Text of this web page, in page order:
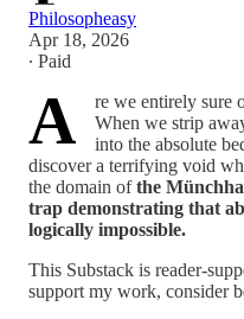
Philosopheasy
Apr 18, 2026
∙ Paid
A
re we entirely sure
When we strip
into the absolute
discover a terrifying void
the domain ofthe
trap demonstrating that
logically impossible.
This Substack is reader-
support my work, consider